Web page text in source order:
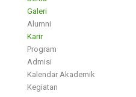
Galeri
Alumni
Karir
Program
Admisi
Kalendar Akademik
Kegiatan